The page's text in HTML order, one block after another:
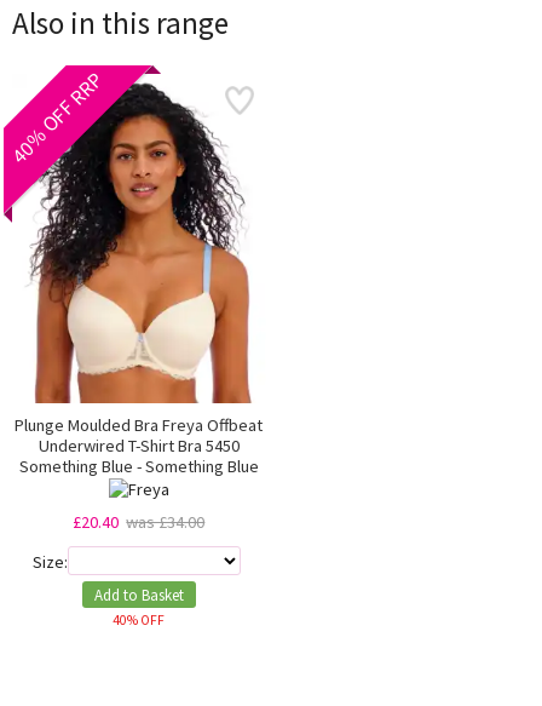
Also in this range
40% OFF RRP
Plunge Moulded Bra Freya Offbeat
Underwired T-Shirt Bra 5450
Something Blue - Something Blue
£20.40 was £34.00
Size:
Add to Basket
40% OFF